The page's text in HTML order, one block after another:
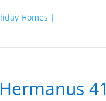
Hermanus 41